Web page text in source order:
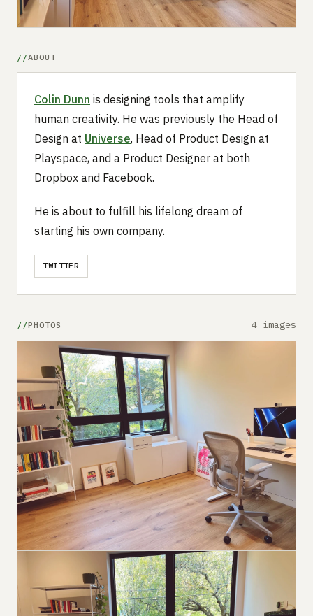
ABOUT
Colin Dunn is designing tools that amplify
human creativity. He was previously the Head of
Design at Universe, Head of Product Design at
Playspace, and a Product Designer at both
Dropbox and Facebook.
He is about to fulfill his lifelong dream of
starting his own company.
TWITTER
PHOTOS 4 images